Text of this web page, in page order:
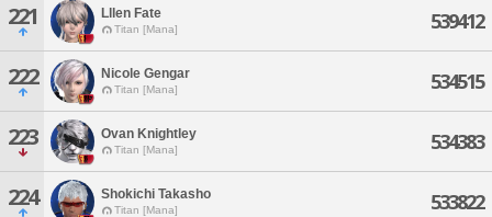
221 Lllen Fate
Titan [Mana] 539412
222 Nicole Gengar
Titan [Mana] 534515
223 Ovan Knightley
Titan [Mana] 534383
224 Shokichi Takasho
Titan [Mana] 533822